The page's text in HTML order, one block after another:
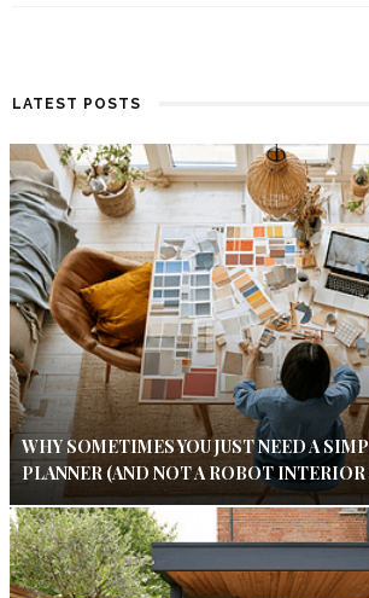
LATEST POSTS
WHY SOMETIMES YOU JUST NEED A
PLANNER (AND NOT A ROBOT